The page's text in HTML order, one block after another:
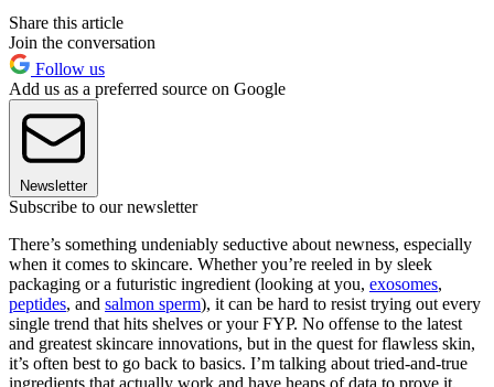
Share this article
Join the conversation
Follow us
Add us as a preferred source on Google
Newsletter
Subscribe to our newsletter
There’s something undeniably seductive about newness, especially
when it comes to skincare. Whether you’re reeled in by sleek
packaging or a futuristic ingredient (looking at you, exosomes,
peptides, and salmon sperm), it can be hard to resist trying out every
single trend that hits shelves or your FYP. No offense to the latest
and greatest skincare innovations, but in the quest for flawless skin,
it’s often best to go back to basics. I’m talking about tried-and-true